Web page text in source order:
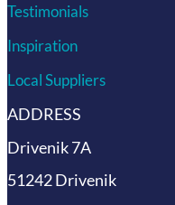
Testimonials
Inspiration
Local Suppliers
ADDRESS
Drivenik 7A
51242 Drivenik